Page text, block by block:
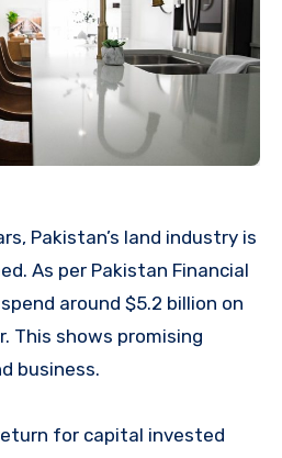
Pakistan’s land industry is
As per Pakistan Financial
around $5.2 billion on
This shows promising
business.
for capital invested